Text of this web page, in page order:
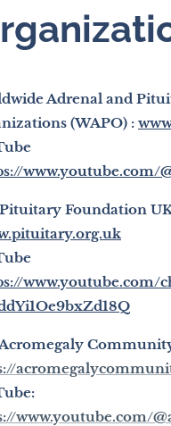
Adrenal and
(WAPO) :
www.youtube.com/
Foundation
www.youtube.com/
www.youtube.com/